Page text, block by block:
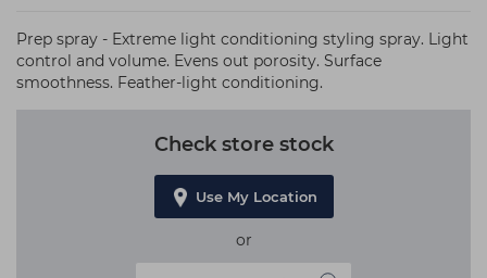
Prep spray - Extreme light conditioning styling spray. Light
control and volume. Evens out porosity. Surface
smoothness. Feather-light conditioning.
Check store stock
Use My Location
or